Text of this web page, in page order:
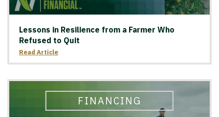
Lessons in Resilience from a Farmer Who
Refused to Quit
Read Article
FINANCING